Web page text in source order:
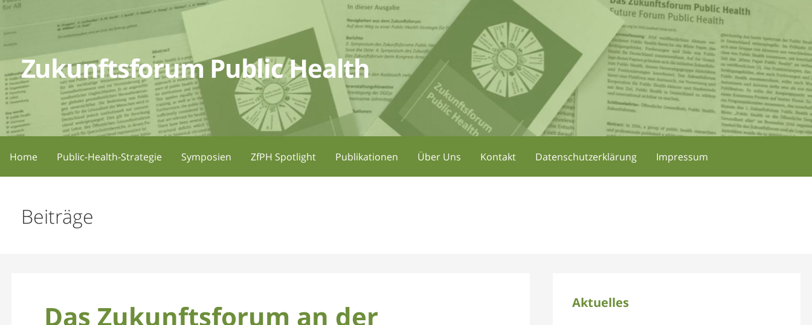
Zum
springen
Zukunftsforum Public Health
Home Public-Health-Strategie Symposien ZfPH Spotlight Publikationen Über Uns Kontakt Datenschutzerklärung Impressum
Beiträge
Das Zukunftsforum an der
Aktuelles